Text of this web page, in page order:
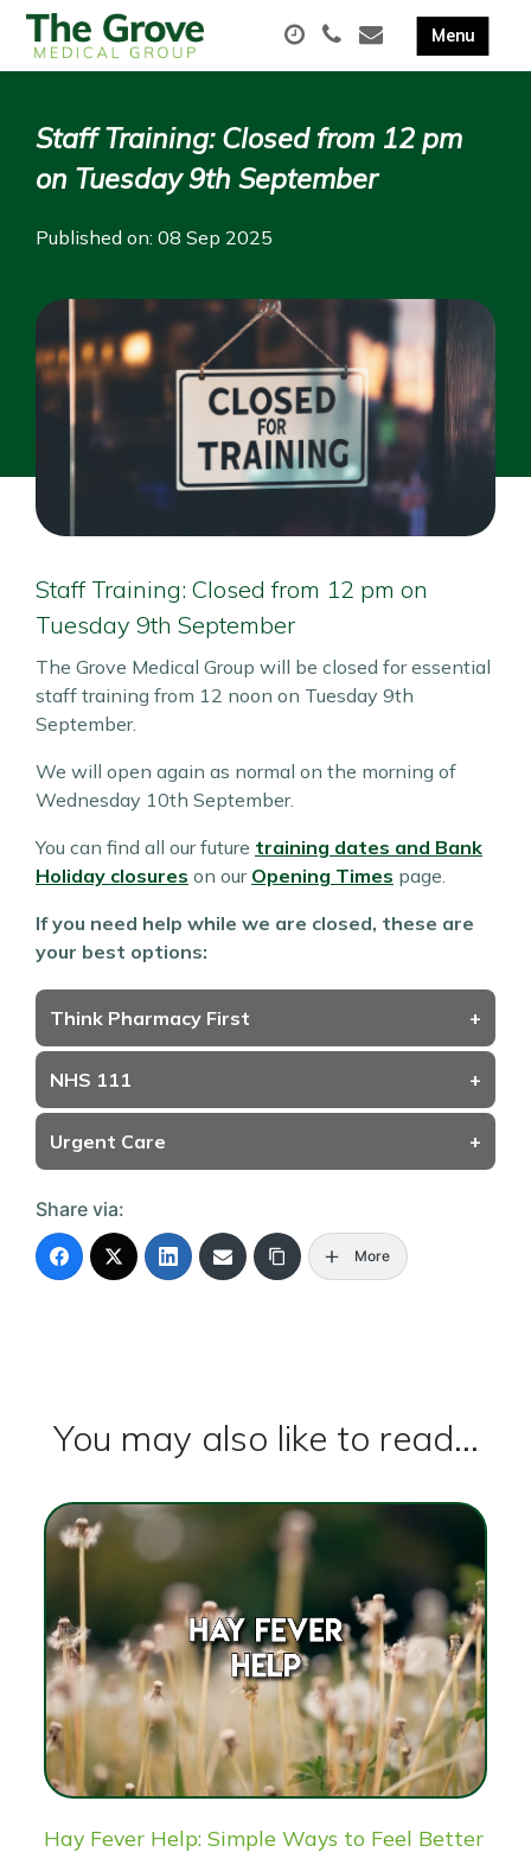
Staff Training: Closed from 12 pm
on Tuesday 9th September
Published on: 08 Sep 2025
Staff Training: Closed from 12 pm on
Tuesday 9th September
The Grove Medical Group will be closed for essential
staff training from 12 noon on Tuesday 9th
September.
We will open again as normal on the morning of
Wednesday 10th September.
You can find all our future training dates and Bank
Holiday closures on our Opening Times page.
If you need help while we are closed, these are
your best options:
Think Pharmacy First +
NHS 111 +
Urgent Care +
Share via:
More
You may also like to read...
Hay Fever Help: Simple Ways to Feel Better